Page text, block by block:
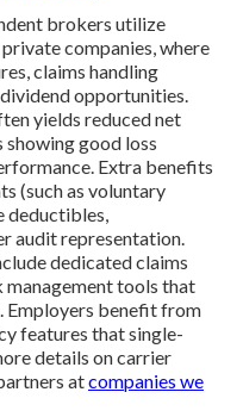
brokers utilize
companies, where
claims handling
opportunities.
yields reduced net
good loss
Extra benefits
(such as voluntary
deductibles,
audit representation.
dedicated claims
management tools that
Employers benefit from
features that single-
details on carrier
atcompanies we